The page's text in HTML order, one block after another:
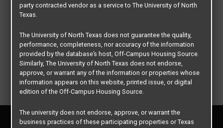
Privacy Policy
party contracted vendor as a service to The University of North
Texas.
The University of North Texas does not guarantee the quality,
performance, completeness, nor accuracy of the information
provided by the database’s host, Off-Campus Housing Source.
Similarly, The University of North Texas does not endorse,
approve, or warrant any of the information or properties whose
information appears on this website, printed issue, or digital
edition of the Off-Campus Housing Source.
The university does not endorse, approve, or warrant the
business practices of these participating properties or Texas